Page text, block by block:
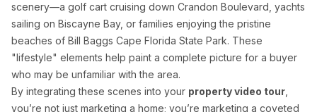
scenery—a golf cart cruising down Crandon Boulevard, yachts
sailing on Biscayne Bay, or families enjoying the pristine
beaches of Bill Baggs Cape Florida State Park. These
"lifestyle" elements help paint a complete picture for a buyer
who may be unfamiliar with the area.
By integrating these scenes into your property video tour
you’re not just marketing a home; you’re marketing a coveted